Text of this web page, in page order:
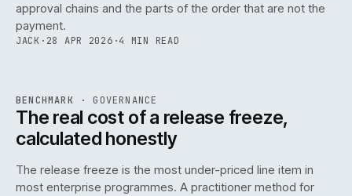
approval chains and the parts of the order that are not the
payment.
JACK · 28 APR 2026 ·4 MIN READ
ISSUE046 GOV · IWEB
BENCHMARK · GOVERNANCE
The real cost of a release freeze,
calculated honestly
The release freeze is the most under-priced line item in
most enterprise programmes. A practitioner method for